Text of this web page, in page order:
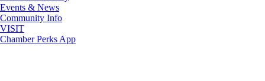
Events & News
Community Info
VISIT
Chamber Perks App